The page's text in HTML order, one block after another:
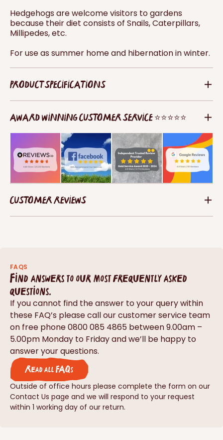
Hedgehogs are welcome visitors to gardens
because their diet consists of Snails, Caterpillars,
Millipedes, etc.
For use as summer home and hibernation in winter.
PRODUCT SPECIFICATIONS
AWARD WINNING CUSTOMER SERVICE ⭐⭐⭐⭐⭐
CUSTOMER REVIEWS
FAQS
Find answers to our most frequently asked
questions.
If you cannot find the answer to your query within
these FAQ’s please call our customer service team
on free phone 0800 085 4865 between 9.00am –
5.00pm Monday to Friday and we’ll be happy to
answer your questions.
Read all FAQs
Outside of office hours please complete the form on our
Contact Us page and we will respond to your request
within 1 working day of our return.